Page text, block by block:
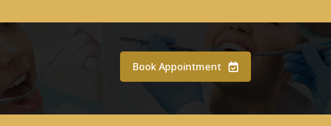
Book Appointment